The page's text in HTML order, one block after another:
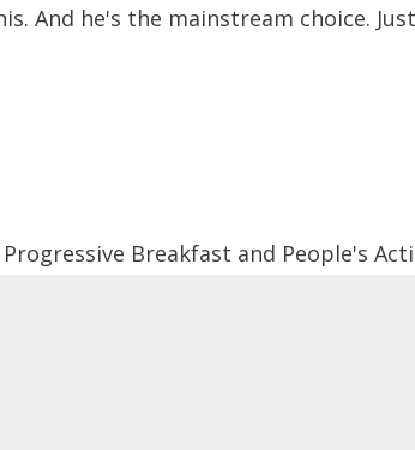
And he's the mainstream choice.
Breakfast and People's